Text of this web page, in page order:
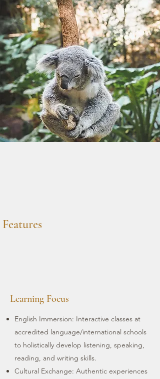
Features
Learning Focus
English Immersion: Interactive classes at
accredited language/international schools
to holistically develop listening, speaking,
reading, and writing skills.
Cultural Exchange: Authentic experiences